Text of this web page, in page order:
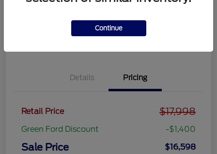
your credit
Details Pricing
Retail Price $17,998
Green Ford Discount -$1,400
Sale Price $16,598
Continue